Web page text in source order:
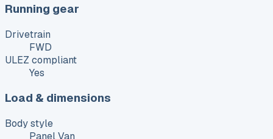
Running gear
Drivetrain
FWD
ULEZ compliant
Yes
Load & dimensions
Body style
Panel Van